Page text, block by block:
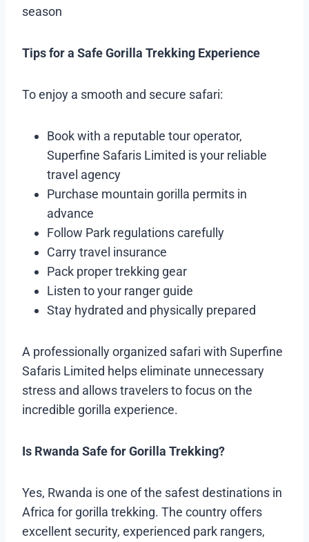
season
Tips for a Safe Gorilla Trekking Experience
To enjoy a smooth and secure safari:
Book with a reputable tour operator,
Superfine Safaris Limited is your reliable
travel agency
Purchase mountain gorilla permits in
advance
Follow Park regulations carefully
Carry travel insurance
Pack proper trekking gear
Listen to your ranger guide
Stay hydrated and physically prepared
A professionally organized safari with Superfine
Safaris Limited helps eliminate unnecessary
stress and allows travelers to focus on the
incredible gorilla experience.
Is Rwanda Safe for Gorilla Trekking?
Yes, Rwanda is one of the safest destinations in
Africa for gorilla trekking. The country offers
excellent security, experienced park rangers,